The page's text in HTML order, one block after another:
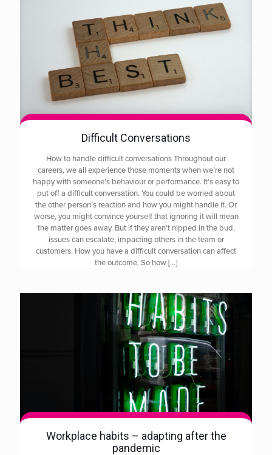
Difficult Conversations
How to handle difficult conversations Throughout our
careers, we all experience those moments when we’re not
happy with someone’s behaviour or performance. It’s easy to
put off a difficult conversation. You could be worried about
the other person’s reaction and how you might handle it. Or
worse, you might convince yourself that ignoring it will mean
the matter goes away. But if they aren’t nipped in the bud,
issues can escalate, impacting others in the team or
customers. How you have a difficult conversation can affect
the outcome. So how[…]
Workplace habits – adapting after the
pandemic